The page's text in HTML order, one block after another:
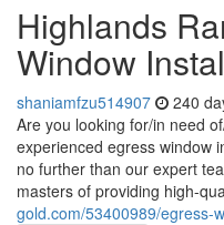
Highlands
Window
shaniamfzu514907 240
Are you looking for/in need
experienced egress window
no further than our expert
masters of providing high-
gold.com/53400989/egress-